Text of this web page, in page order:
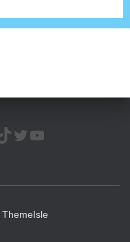
THREADS TIKTOK TWITTER
ThemeIsle